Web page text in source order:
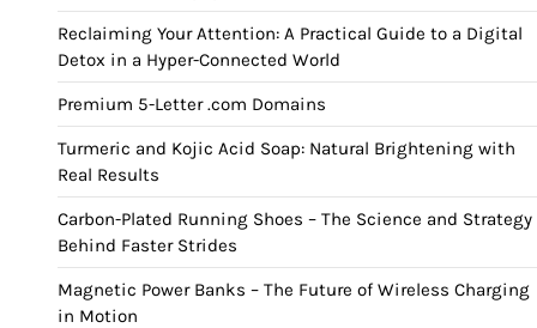
Reclaiming Your Attention: A Practical Guide to a Digital
Detox in a Hyper-Connected World
Premium 5-Letter .com Domains
Turmeric and Kojic Acid Soap: Natural Brightening with
Real Results
Carbon-Plated Running Shoes – The Science and Strategy
Behind Faster Strides
Magnetic Power Banks – The Future of Wireless Charging
in Motion